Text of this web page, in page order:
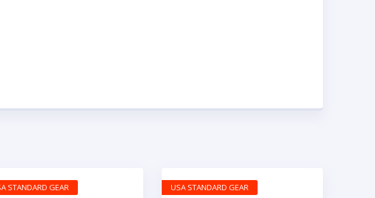
STANDARD GEAR USA STANDARD GEAR